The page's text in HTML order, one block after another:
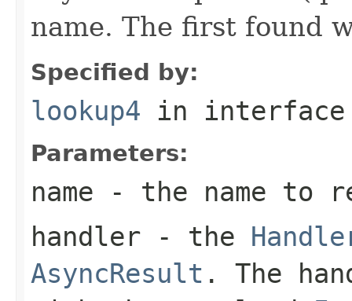
name. The first found
Specified by:
lookup4 in
Parameters:
name - the name to
handler - the
AsyncResult . The